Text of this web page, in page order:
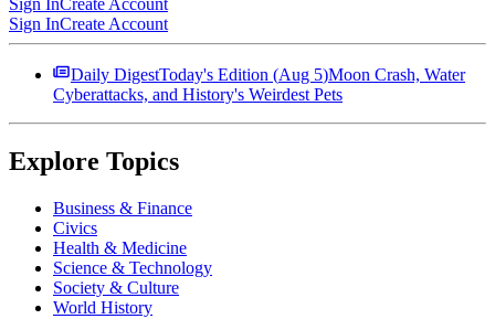
Sign InCreate Account
Sign InCreate Account
Daily DigestToday's Edition (Aug 5)Moon Crash, Water
Cyberattacks, and History's Weirdest Pets
Explore Topics
Business & Finance
Civics
Health & Medicine
Science & Technology
Society & Culture
World History